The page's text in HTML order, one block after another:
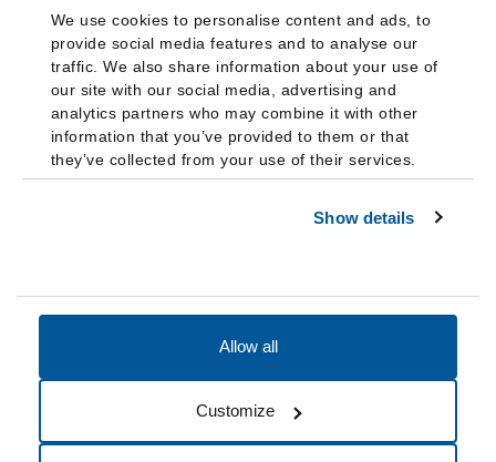
We use cookies to personalise content and ads, to
provide social media features and to analyse our
traffic. We also share information about your use of
our site with our social media, advertising and
analytics partners who may combine it with other
information that you’ve provided to them or that
they’ve collected from your use of their services.
Show details
Allow all
Customize
Cookie Preferences Do not sell my data